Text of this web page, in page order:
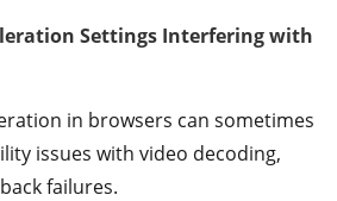
Settings Interfering with
in browsers can sometimes
issues with video decoding,
failures.